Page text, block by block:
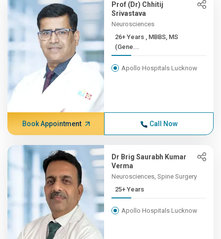
Prof (Dr) Chhitij
Srivastava
Neurosciences
26+ Years , MBBS, MS
(Gene...
Apollo Hospitals Lucknow
Book Appointment Call Now
Dr Brig Saurabh Kumar
Verma
Neurosciences, Spine Surgery
25+ Years
Apollo Hospitals Lucknow